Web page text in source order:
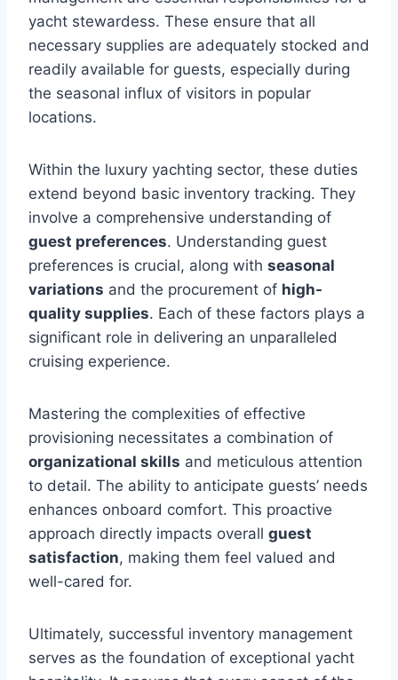
yacht stewardess. These ensure that all
necessary supplies are adequately stocked and
readily available for guests, especially during
the seasonal influx of visitors in popular
locations.
Within the luxury yachting sector, these duties
extend beyond basic inventory tracking. They
involve a comprehensive understanding of
guest preferences. Understanding guest
preferences is crucial, along with seasonal
variations and the procurement of high-
quality supplies. Each of these factors plays a
significant role in delivering an unparalleled
cruising experience.
Mastering the complexities of effective
provisioning necessitates a combination of
organizational skills and meticulous attention
to detail. The ability to anticipate guests’ needs
enhances onboard comfort. This proactive
approach directly impacts overall guest
satisfaction, making them feel valued and
well-cared for.
Ultimately, successful inventory management
serves as the foundation of exceptional yacht